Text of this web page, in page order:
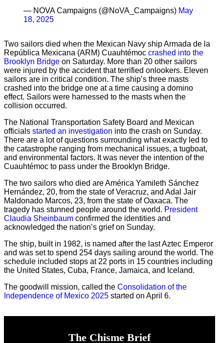
— NOVA Campaigns (@NoVA_Campaigns) May
18, 2025
Two sailors died when the Mexican Navy ship Armada de la
República Mexicana (ARM) Cuauhtémoc crashed into the
Brooklyn Bridge on Saturday. More than 20 other sailors
were injured by the accident that terrified onlookers. Eleven
sailors are in critical condition. The ship’s three masts
crashed into the bridge one at a time causing a domino
effect. Sailors were harnessed to the masts when the
collision occurred.
The National Transportation Safety Board and Mexican
officials started an investigation into the crash on Sunday.
There are a lot of questions surrounding what exactly led to
the catastrophe ranging from mechanical issues, a tugboat,
and environmental factors. It was never the intention of the
Cuauhtémoc to pass under the Brooklyn Bridge.
The two sailors who died are América Yamileth Sánchez
Hernández, 20, from the state of Veracruz, and Adal Jair
Maldonado Marcos, 23, from the state of Oaxaca. The
tragedy has stunned people around the world. President
Claudia Sheinbaum confirmed the identities and
acknowledged the nation’s grief on Sunday.
The ship, built in 1982, is named after the last Aztec Emperor
and was set to spend 254 days sailing around the world. The
schedule included stops at 22 ports in 15 countries including
the United States, Cuba, France, Jamaica, and Iceland.
The goodwill mission, called the Consolidation of the
Independence of Mexico 2025 started on April 6.